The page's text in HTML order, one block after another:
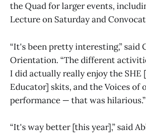
the Quad for larger events,
Lecture on Saturday and
“It's been pretty interesting,” said
Orientation. “The different
I did actually really enjoy the SHE
Educator] skits, and the Voices of
performance — that was hilarious.”
“It's way better [this year],” said